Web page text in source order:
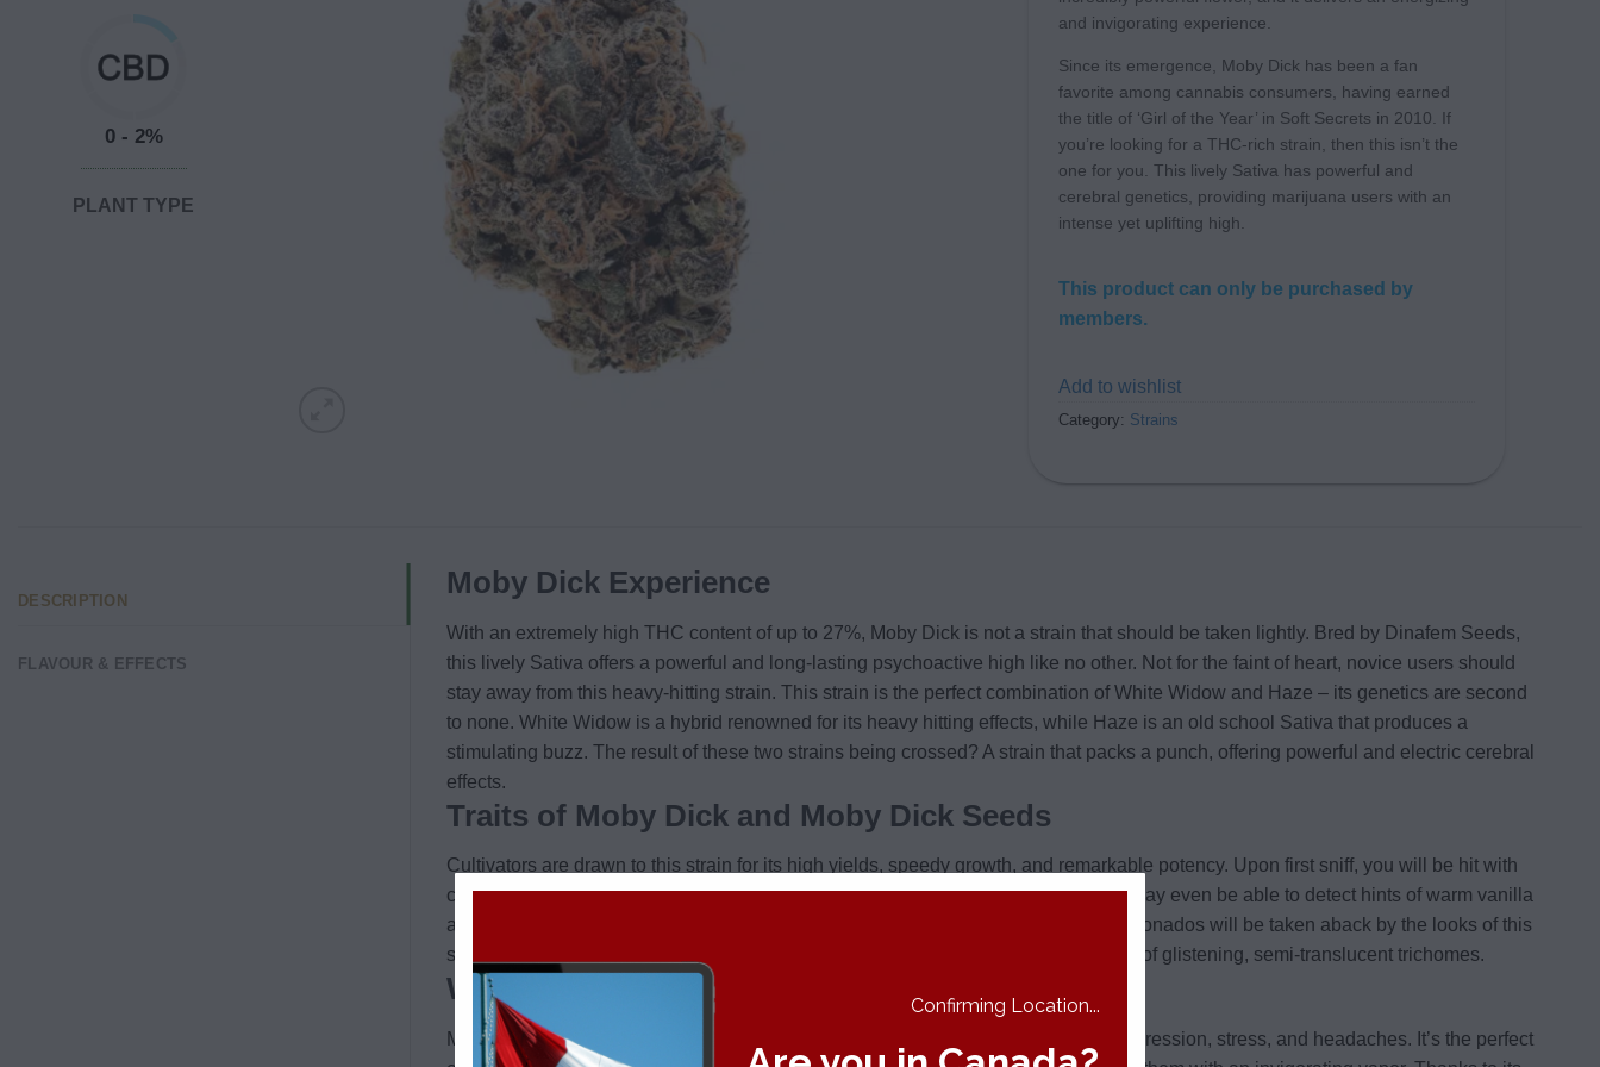
0 - 2%
PLANT TYPE
and invigorating experience.
Since its emergence, Moby Dick has been a fan
favorite among cannabis consumers, having earned
the title of ‘Girl of the Year’ in Soft Secrets in 2010. If
you’re looking for a THC-rich strain, then this isn’t the
one for you. This lively Sativa has powerful and
cerebral genetics, providing marijuana users with an
intense yet uplifting high.
This product can only be purchased by
members.
Add to wishlist
Category: Strains
DESCRIPTION
FLAVOUR & EFFECTS
Moby Dick Experience
With an extremely high THC content of up to 27%, Moby Dick is not a strain that should be taken lightly. Bred by Dinafem Seeds,
this lively Sativa offers a powerful and long-lasting psychoactive high like no other. Not for the faint of heart, novice users should
stay away from this heavy-hitting strain. This strain is the perfect combination of White Widow and Haze – its genetics are second
to none. White Widow is a hybrid renowned for its heavy hitting effects, while Haze is an old school Sativa that produces a
stimulating buzz. The result of these two strains being crossed? A strain that packs a punch, offering powerful and electric cerebral
effects.
Traits of Moby Dick and Moby Dick Seeds
Cultivators are drawn to this strain for its high yields, speedy growth, and remarkable potency. Upon first sniff, you will be hit with
citrus notes followed by earthy and spicy undertones. Those with a refined palate may even be able to detect hints of warm vanilla
and even a touch of menthol, along with some pine notes in the mix. Cannabis aficionados will be taken aback by the looks of this
strain. Its full, leafy nugs are decorated with deep orange pistils and a thick coating of glistening, semi-translucent trichomes.
Why do people use Moby Dick?
Moby Dick is a favorite among those looking to relieve mental ailments such as depression, stress, and headaches. It’s the perfect
Confirming Location...